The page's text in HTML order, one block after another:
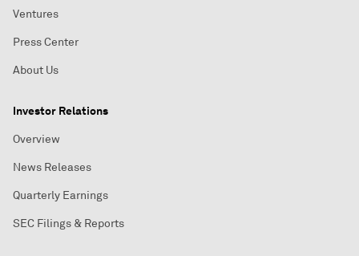
Ventures
Press Center
About Us
Investor Relations
Overview
News Releases
Quarterly Earnings
SEC Filings & Reports